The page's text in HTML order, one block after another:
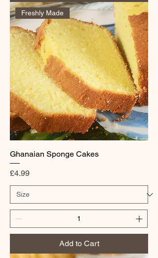
Freshly Made
Ghanaian Sponge Cakes
Price
£4.99
Add to Cart